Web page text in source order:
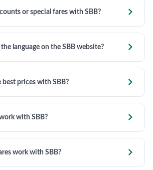
or special fares with SBB? 
language on the SBB website? 
best prices with SBB? 
with SBB? 
work with SBB? 